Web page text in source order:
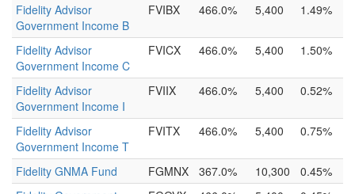
Fidelity Advisor
Government Income B
FVIBX 466.0% 5,400 1.49%
Fidelity Advisor
Government Income C
FVICX 466.0% 5,400 1.50%
Fidelity Advisor
Government Income I
FVIIX 466.0% 5,400 0.52%
Fidelity Advisor
Government Income T
FVITX 466.0% 5,400 0.75%
Fidelity GNMA Fund FGMNX 367.0% 10,300
0.45%